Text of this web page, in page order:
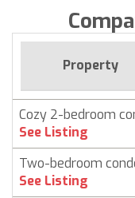
Property
Cozy 2-bedroom
See Listing
Two-bedroom
See Listing